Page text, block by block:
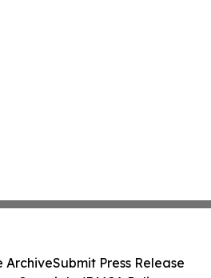
ArchiveSubmit Press Release